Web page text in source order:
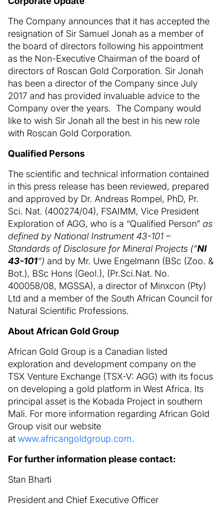
The Company announces that it has accepted the
resignation of Sir Samuel Jonah as a member of
the board of directors following his appointment
as the Non-Executive Chairman of the board of
directors of Roscan Gold Corporation. Sir Jonah
has been a director of the Company since July
2017 and has provided invaluable advice to the
Company over the years. The Company would
like to wish Sir Jonah all the best in his new role
with Roscan Gold Corporation.
Qualified Persons
The scientific and technical information contained
in this press release has been reviewed, prepared
and approved by Dr. Andreas Rompel, PhD, Pr.
Sci. Nat. (400274/04), FSAIMM, Vice President
Exploration of AGG, who is a “Qualified Person” as
defined by National Instrument 43-101 –
Standards of Disclosure for Mineral Projects (“NI
43-101“) and by Mr. Uwe Engelmann (BSc (Zoo. &
Bot.), BSc Hons (Geol.), (Pr.Sci.Nat. No.
400058/08, MGSSA), a director of Minxcon (Pty)
Ltd and a member of the South African Council for
Natural Scientific Professions.
About African Gold Group
African Gold Group is a Canadian listed
exploration and development company on the
TSX Venture Exchange (TSX-V: AGG) with its focus
on developing a gold platform in West Africa. Its
principal asset is the Kobada Project in southern
Mali. For more information regarding African Gold
Group visit our website
at www.africangoldgroup.com.
For further information please contact:
Stan Bharti
President and Chief Executive Officer